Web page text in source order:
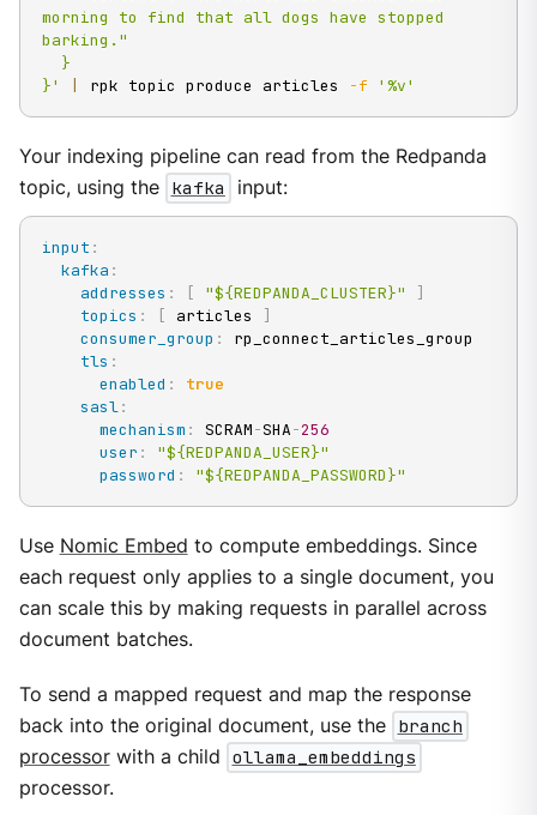
morning to find that all dogs have stopped
barking."
}'
rpk topic produce articles -f '%v'
Your indexing pipeline can read from the Redpanda
topic, using the kafka input:
input :
kafka :
addresses : [ "${REDPANDA_CLUSTER}"
]
topics : [ articles
]
consumer_group :
rp_connect_articles_group
tls :
enabled :
true
sasl:
mechanism : SCRAM-SHA-256
user :
"${REDPANDA_USER}"
password : "${REDPANDA_PASSWORD}"
Use Nomic Embed to compute embeddings. Since
each request only applies to a single document, you
can scale this by making requests in parallel across
document batches.
To send a mapped request and map the response
back into the original document, use the branch
processorwith a child ollama_embeddings
processor.